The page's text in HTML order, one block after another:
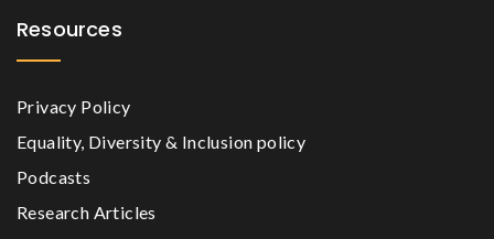
Resources
Privacy Policy
Equality, Diversity & Inclusion policy
Podcasts
Research Articles